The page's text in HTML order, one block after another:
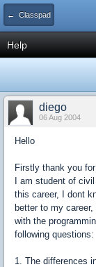
← Classpad
Help
diego
06 Aug 2004
Hello
Firstly thank you
I am student of
this career, I dont
better to my
with the
following questions:
1. The differences